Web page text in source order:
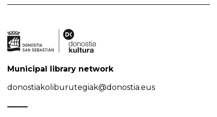
Municipal library network
donostiakoliburutegiak@donostia.eus